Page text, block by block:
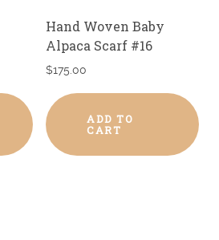
Hand Woven Baby
Alpaca Scarf #16
$175.00
ADD TO
CART